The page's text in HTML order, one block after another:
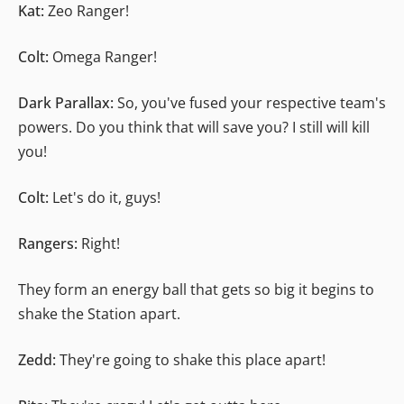
Kat: Zeo Ranger!
Colt: Omega Ranger!
Dark Parallax: So, you've fused your respective team's
powers. Do you think that will save you? I still will kill
you!
Colt: Let's do it, guys!
Rangers: Right!
They form an energy ball that gets so big it begins to
shake the Station apart.
Zedd: They're going to shake this place apart!